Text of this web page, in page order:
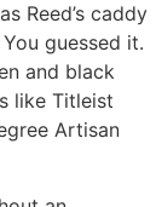
Reed’s caddy
guessed it.
and black
like Titleist
Artisan